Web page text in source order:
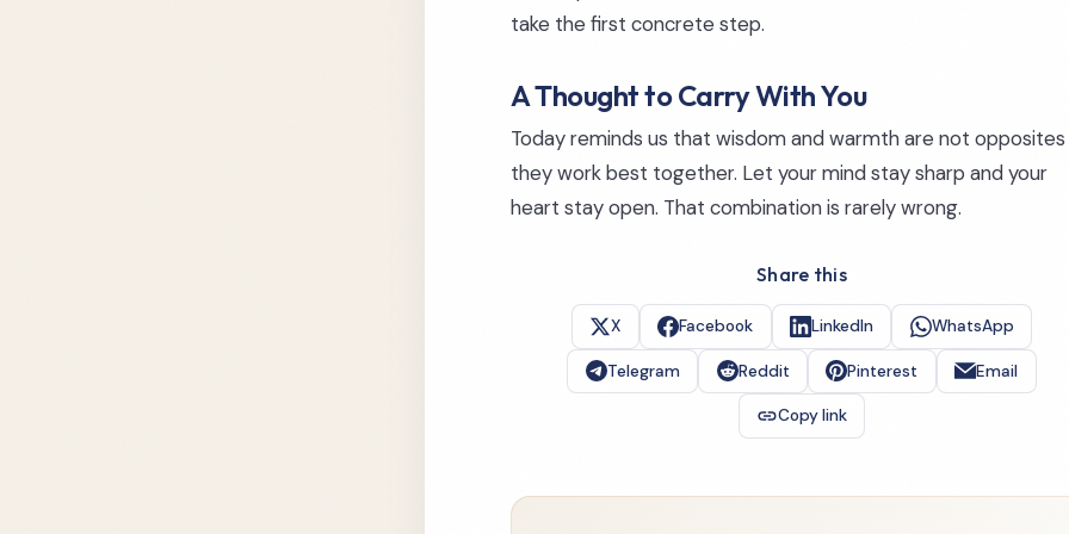
take the first concrete step.
A Thought to Carry With You
Today reminds us that wisdom and warmth are not
they work best together. Let your mind stay sharp and your
heart stay open. That combination is rarely wrong.
Share this
X Facebook LinkedIn WhatsApp
Telegram Reddit Pinterest Email
Copy link